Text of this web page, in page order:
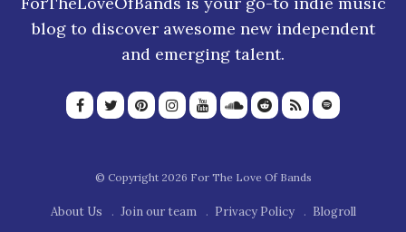
blog to discover awesome new independent
and emerging talent.
© Copyright 2026 For The Love Of Bands
About Us Join our team Privacy Policy
Blogroll